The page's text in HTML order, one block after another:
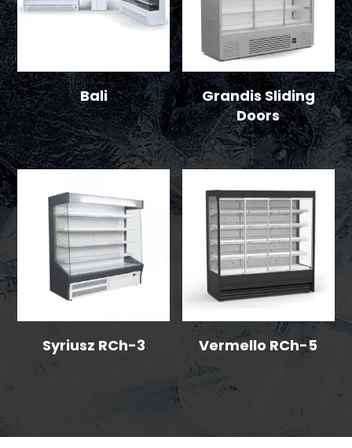
Bali
Grandis Sliding
Doors
Syriusz RCh-3 Vermello RCh-5